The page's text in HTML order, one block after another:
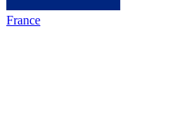
France